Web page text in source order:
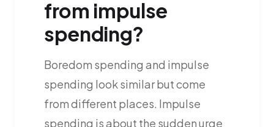
from impulse
spending?
Boredom spending and impulse
spending look similar but come
from different places. Impulse
spending is about the sudden urge